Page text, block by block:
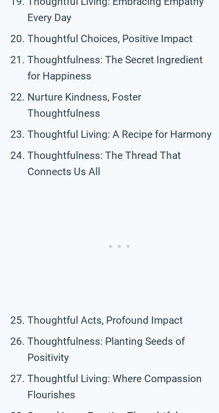
Every Day
Thoughtful Choices, Positive Impact
Thoughtfulness: The Secret Ingredient
for Happiness
Nurture Kindness, Foster
Thoughtfulness
Thoughtful Living: A Recipe for Harmony
Thoughtfulness: The Thread That
Connects Us All
Thoughtful Acts, Profound Impact
Thoughtfulness: Planting Seeds of
Positivity
Thoughtful Living: Where Compassion
Flourishes